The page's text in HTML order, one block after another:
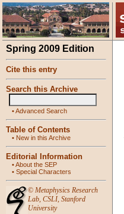
Spring 2009 Edition
Cite this entry
Search this Archive
•Advanced Search
Table of Contents
• New in this Archive
Editorial Information
•About the SEP
• Special Characters
© Metaphysics Research
Lab, CSLI, Stanford
University